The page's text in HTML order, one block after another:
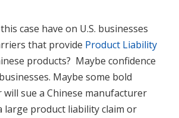
case have on U.S. businesses
that provide Product Liability
products? Maybe confidence
Maybe some bold
sue a Chinese manufacturer
large product liability claim or